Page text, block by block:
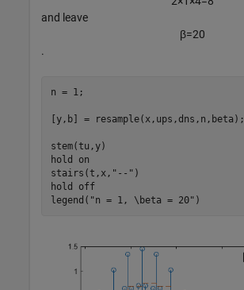
and leave
β=20
.
n = 1;
[y,b] = resample(x,ups,dns,n,beta);
stem(tu,y)
hold
on
stairs(t,x, "--" )
hold
off
legend( "n = 1, \beta = 20" )